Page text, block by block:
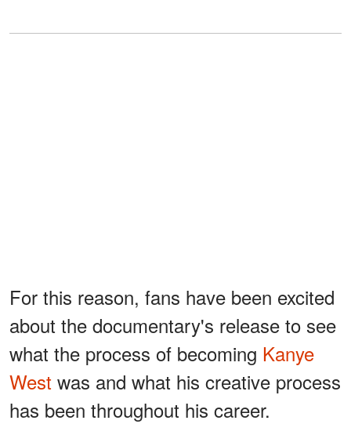
For this reason, fans have been excited
about the documentary's release to see
what the process of becoming Kanye
West was and what his creative process
has been throughout his career.